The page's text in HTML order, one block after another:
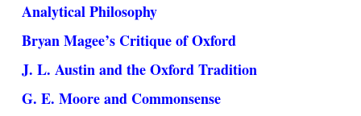
Analytical Philosophy
Bryan Magee’s Critique of Oxford
J. L. Austin and the Oxford Tradition
G. E. Moore and Commonsense